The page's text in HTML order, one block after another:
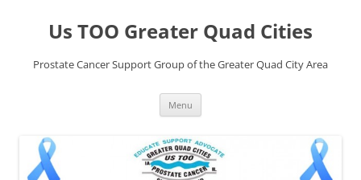
contentUs TOO Greater Quad Cities
Prostate Cancer Support Group of the Greater Quad City Area
Menu